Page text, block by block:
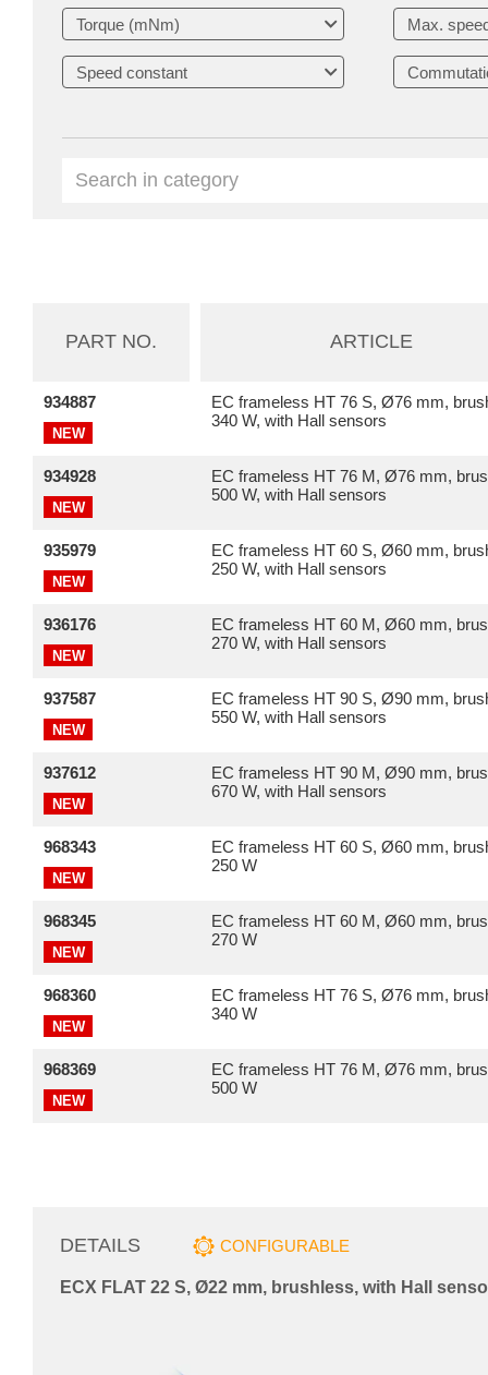
PART NO. ARTICLE
934887
NEW
EC frameless HT 76 S, Ø76 mm,
340 W, with Hall sensors
934928
NEW
EC frameless HT 76 M, Ø76 mm,
500 W, with Hall sensors
935979
NEW
EC frameless HT 60 S, Ø60 mm,
250 W, with Hall sensors
936176
NEW
EC frameless HT 60 M, Ø60 mm,
270 W, with Hall sensors
937587
NEW
EC frameless HT 90 S, Ø90 mm,
550 W, with Hall sensors
937612
NEW
EC frameless HT 90 M, Ø90 mm,
670 W, with Hall sensors
968343
NEW
EC frameless HT 60 S, Ø60 mm,
250 W
968345
NEW
EC frameless HT 60 M, Ø60 mm,
270 W
968360
NEW
EC frameless HT 76 S, Ø76 mm,
340 W
968369
NEW
EC frameless HT 76 M, Ø76 mm,
500 W
DETAILS CONFIGURABLE
ECX FLAT 22 S, Ø22 mm, brushless, with Hall